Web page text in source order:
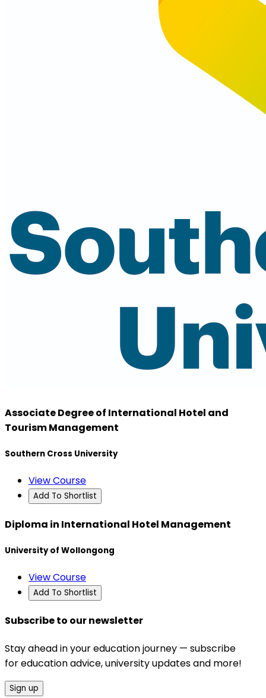
Associate Degree of International Hotel and
Tourism Management
Southern Cross University
View Course
Add To Shortlist
Diploma in International Hotel Management
University of Wollongong
View Course
Add To Shortlist
Subscribe to our newsletter
Stay ahead in your education journey — subscribe
for education advice, university updates and more!
Sign up